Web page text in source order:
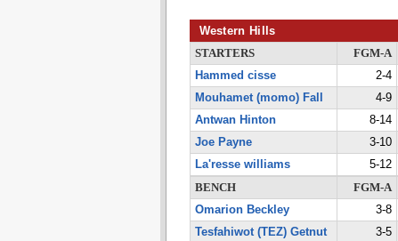
Western Hills
STARTERS FGM-A
Hammed cisse
2-4
Mouhamet (momo) Fall
4-9
Antwan Hinton
8-14
Joe Payne
3-10
La'resse williams
5-12
BENCH
FGM-A
Omarion Beckley
3-8
Tesfahiwot (TEZ) Getnut
3-5